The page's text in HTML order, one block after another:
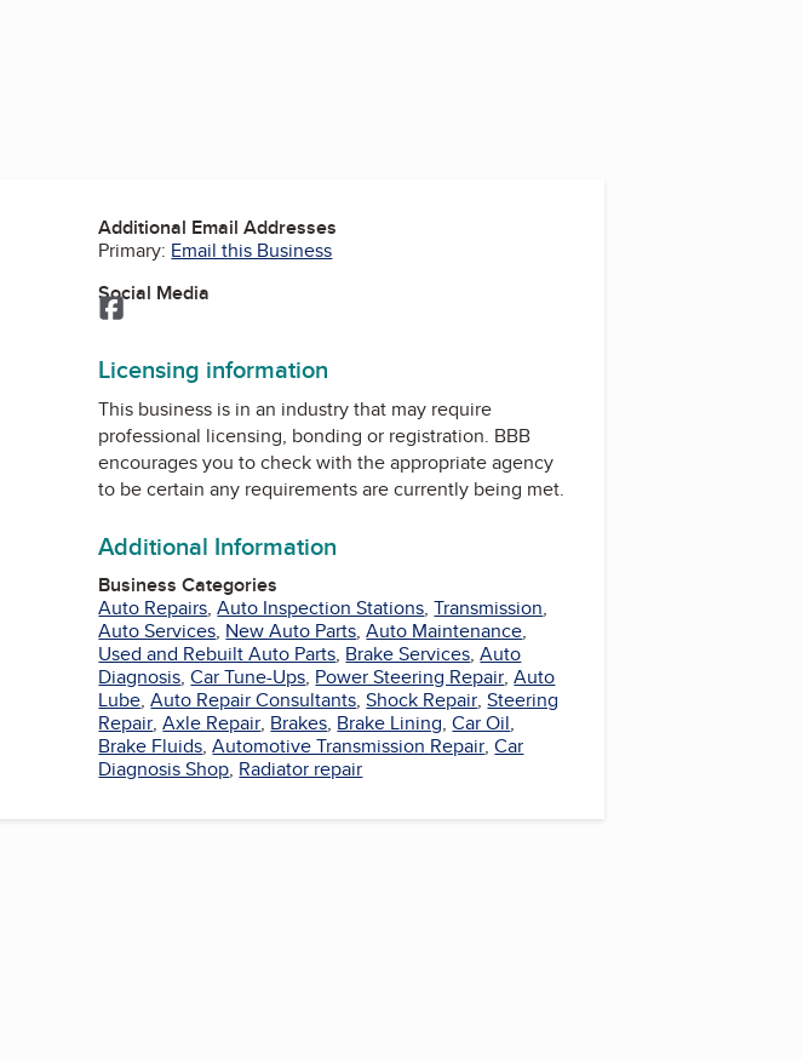
Additional Email Addresses
Primary: Email this Business
Social Media
Facebook
Licensing information
This business is in an industry that may require
professional licensing, bonding or registration. BBB
encourages you to check with the appropriate agency
to be certain any requirements are currently being met.
Additional Information
Business Categories
Auto Repairs,Auto Inspection Stations,Transmission,
Auto Services, New Auto Parts,Auto Maintenance,
Used and Rebuilt Auto Parts, Brake Services,Auto
Diagnosis,Car Tune-Ups, Power Steering Repair,Auto
Lube,Auto Repair Consultants,Shock Repair,Steering
Repair,Axle Repair, Brakes, Brake Lining,Car Oil,
Brake Fluids,Automotive Transmission Repair,Car
Diagnosis Shop, Radiator repair